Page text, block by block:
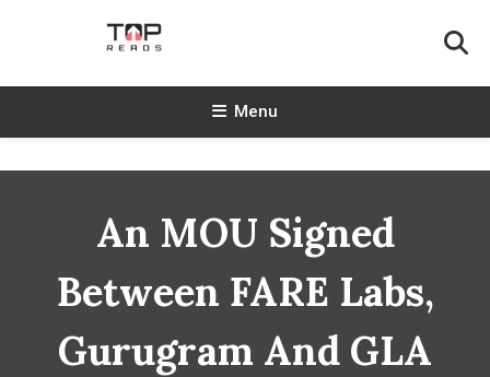
TopReads
Menu
An MOU Signed
Between FARE Labs,
Gurugram And GLA